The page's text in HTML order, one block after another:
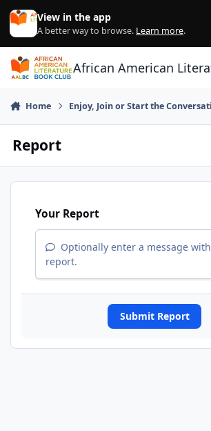
Skip to content
View in the app
A better way to browse. Learn more.
African American
Home Enjoy, Join or Start the
Report
Your Report
Optionally enter a message
report.
Submit Report